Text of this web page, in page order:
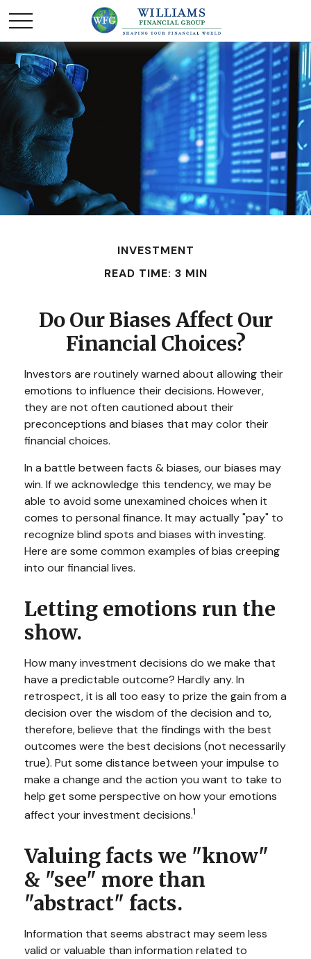
INVESTMENT
READ TIME: 3 MIN
Do Our Biases Affect Our
Financial Choices?
Investors are routinely warned about allowing their
emotions to influence their decisions. However,
they are not often cautioned about their
preconceptions and biases that may color their
financial choices.
In a battle between facts & biases, our biases may
win. If we acknowledge this tendency, we may be
able to avoid some unexamined choices when it
comes to personal finance. It may actually "pay" to
recognize blind spots and biases with investing.
Here are some common examples of bias creeping
into our financial lives.
Letting emotions run the
show.
How many investment decisions do we make that
have a predictable outcome? Hardly any. In
retrospect, it is all too easy to prize the gain from a
decision over the wisdom of the decision and to,
therefore, believe that the findings with the best
outcomes were the best decisions (not necessarily
true). Put some distance between your impulse to
make a change and the action you want to take to
help get some perspective on how your emotions
affect your investment decisions.1
Valuing facts we "know"
& "see" more than
"abstract" facts.
Information that seems abstract may seem less
valid or valuable than information related to